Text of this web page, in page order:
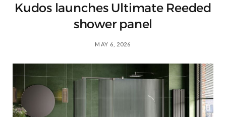
Kudos launches Ultimate Reeded
shower panel
MAY 6, 2026